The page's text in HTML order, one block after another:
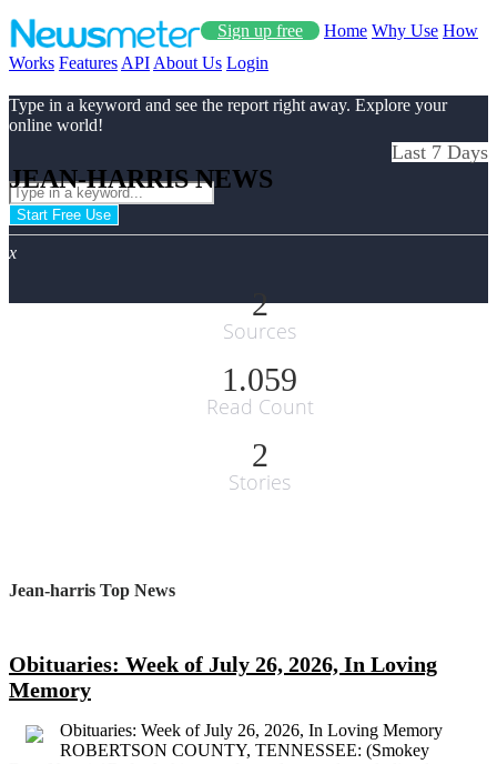
Sign up free Home Why Use How
Works Features API About Us Login
Type in a keyword and see the report right away. Explore your
online world!
Start Free Use
x
JEAN-HARRIS NEWS
Last 7 Days
2
Sources
1.059
Read Count
2
Stories
Jean-harris Top News
Obituaries: Week of July 26, 2026, In Loving
Memory
Obituaries: Week of July 26, 2026, In Loving Memory
ROBERTSON COUNTY, TENNESSEE: (Smokey